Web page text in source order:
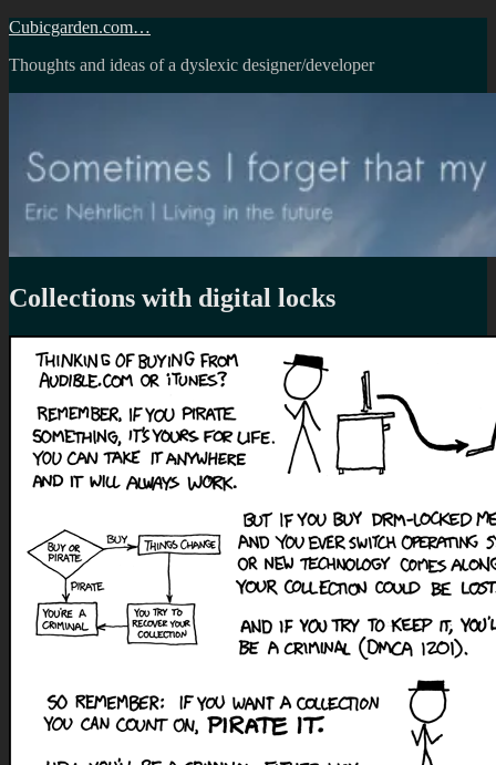
Skip
content
Cubicgarden.com…
Thoughts and ideas of a dyslexic designer/developer
Collections with digital locks